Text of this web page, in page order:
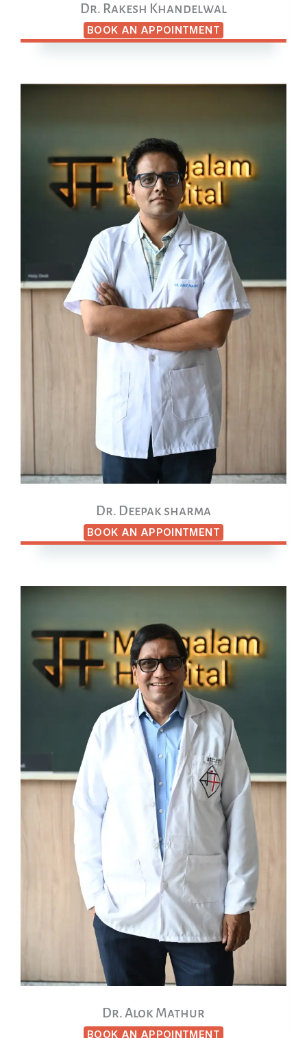
Dr. Rakesh Khandelwal
BOOK AN APPOINTMENT
Dr. Deepak sharma
BOOK AN APPOINTMENT
Dr. Alok Mathur
BOOK AN APPOINTMENT